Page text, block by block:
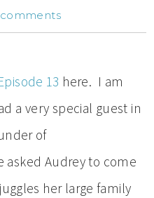
13 here. I am
a very special guest in
of
asked Audrey to come
her large family